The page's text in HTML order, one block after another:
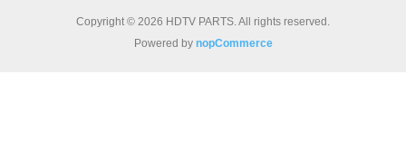
Copyright © 2026 HDTV PARTS. All rights reserved.
Powered by nopCommerce